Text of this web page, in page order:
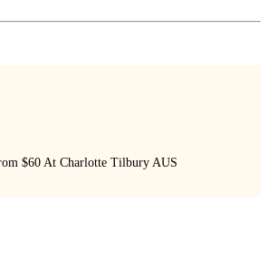
$60 At Charlotte Tilbury AUS